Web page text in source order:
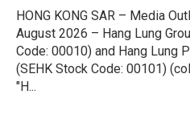
HONG KONG SAR – Media
August 2026 – Hang Lung
Code: 00010) and Hang Lung
(SEHK Stock Code: 00101)
"H...